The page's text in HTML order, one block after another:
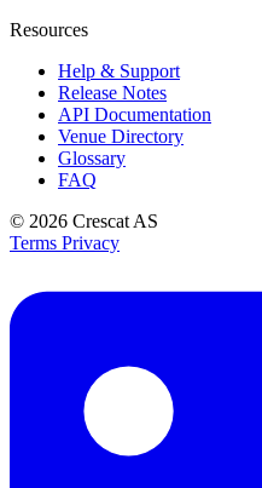
Resources
Help & Support
Release Notes
API Documentation
Venue Directory
Glossary
FAQ
© 2026 Crescat AS
Terms Privacy